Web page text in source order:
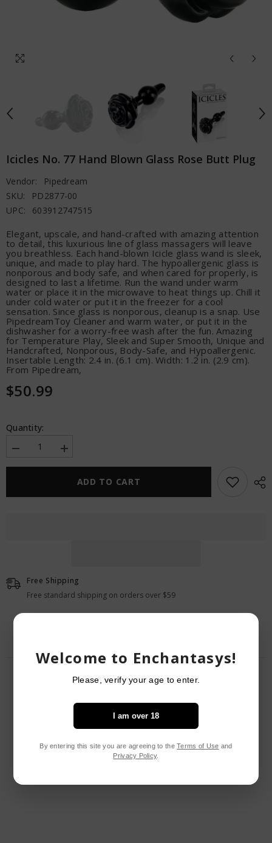
Icicles No. 77 Hand Blown Glass Rose Butt Plug
Vendor:
Pipedream
SKU:
PD2877-00
UPC:
603912747515
Elegant, upscale, and hand-crafted with amazing attention
to detail, this luxurious line of glass massagers will leave
you breathless. Each hand-blown Icicle glass wand is sleek,
unique, and made to play hard. The hypoallergenic glass is
nonporous and body safe, and when cared for properly, is
designed to last a lifetime. Run the wand under warm
water or place it in the microwave to heat things up. Chill it
under cold water or put it in the freezer for a cool
sensation. Since glass is nonporous, cleanup is a snap. Use
PipedreamToy Cleaner and warm water, or put it in the
dishwasher for a worry-free wash after the fun. Amazing
for Temperature Play, Sleek and Super Smooth, Unique and
Handcrafted, Nonporous, Body-Safe, and Hypoallergenic.
Insertable Length: 2.4 in. (6.1 cm). Width: 1.2 in. (2.9 cm).
From Pipedream,
$50.99
Quantity:
77
Increase
Icicles
77
ADD TO CART
Free Shipping
Free standard shipping on orders over $59
RELATED PRODUCTS
Welcome to Enchantasys!
Please, verify your age to enter.
I am over 18
By entering this site you are agreeing to theTerms of Use and
Privacy Policy.